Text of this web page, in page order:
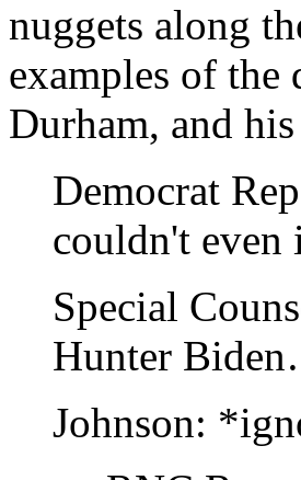
nuggets along
examples of the
Durham, and
Democrat
couldn't
Special
Hunter
Johnson: